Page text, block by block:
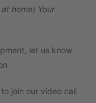
home) Your
let us know
join our video call